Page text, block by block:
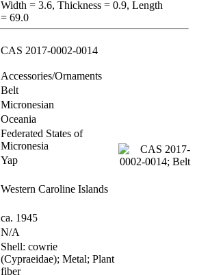
Width = 3.6, Thickness = 0.9, Length
= 69.0
CAS 2017-0002-0014
Accessories/Ornaments
Belt
Micronesian
Oceania
Federated States of
Micronesia
Yap
Western Caroline Islands
ca. 1945
N/A
Shell: cowrie
(Cypraeidae); Metal; Plant
fiber